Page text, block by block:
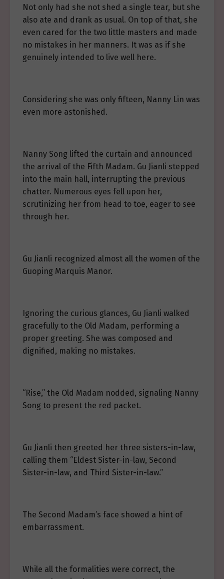
Not only had she not shed a single tear, but she
also ate and drank as usual. On top of that, she
even cared for the two little masters and made
no mistakes in her manners. It was as if she
genuinely intended to live well here.
Considering she was only fifteen, Nanny Lin was
even more astonished.
Nanny Song lifted the curtain and announced
the arrival of the Fifth Madam. Gu Jianli stepped
into the main hall, interrupting the previous
chatter. Numerous eyes fell upon her,
scrutinizing her from head to toe, eager to see
through her.
Gu Jianli recognized almost all the women of the
Guoping Marquis Manor.
Ignoring the curious glances, Gu Jianli walked
gracefully to the Old Madam, performing a
proper greeting. She was composed and
dignified, making no mistakes.
“Rise,” the Old Madam nodded, signaling Nanny
Song to present the red packet.
Gu Jianli then greeted her three sisters-in-law,
calling them “Eldest Sister-in-law, Second
Sister-in-law, and Third Sister-in-law.”
The Second Madam’s face showed a hint of
embarrassment.
While all the formalities were correct, the